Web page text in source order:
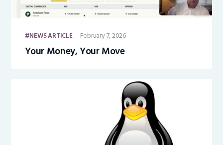
NEWS ARTICLE February 7, 2026
Your Money, Your Move